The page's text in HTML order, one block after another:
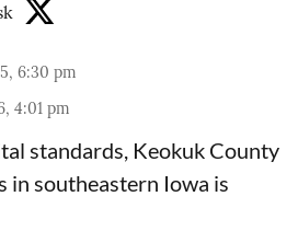
6:30 pm
4:01 pm
standards, Keokuk County
in southeastern Iowa is